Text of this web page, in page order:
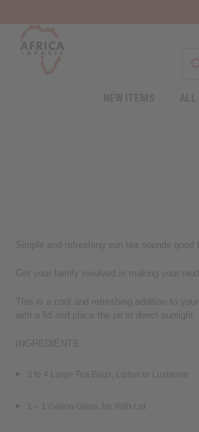
Simple and refreshing sun tea sounds good
Get your family involved in making your
This is a cool and refreshing addition to
with a lid and place the jar in direct
INGREDIENTS:
3 to 4 Large Tea Bags, Lipton or Luzianne
1 – 1 Gallon Glass Jar With Lid